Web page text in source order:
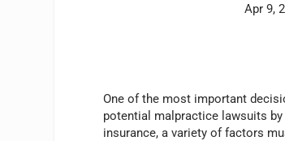
Apr 9,
One of the most important
potential malpractice lawsuits
insurance, a variety of factors